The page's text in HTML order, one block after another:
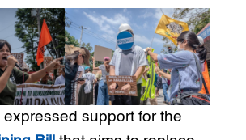
support for the